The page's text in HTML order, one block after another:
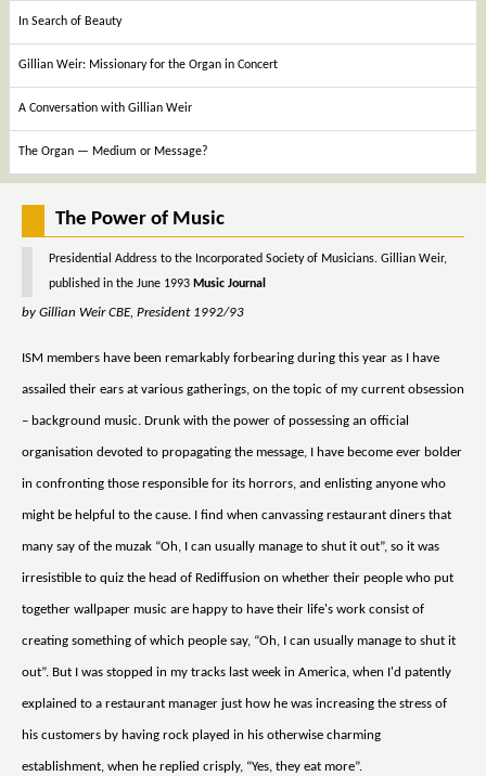
In Search of Beauty
Gillian Weir: Missionary for the Organ in Concert
A Conversation with Gillian Weir
The Organ — Medium or Message?
The Power of Music
Presidential Address to the Incorporated Society of Musicians. Gillian Weir,
published in the June 1993 Music Journal
by Gillian Weir CBE, President 1992/93
ISM members have been remarkably forbearing during this year as I have
assailed their ears at various gatherings, on the topic of my current obsession
– background music. Drunk with the power of possessing an official
organisation devoted to propagating the message, I have become ever bolder
in confronting those responsible for its horrors, and enlisting anyone who
might be helpful to the cause. I find when canvassing restaurant diners that
many say of the muzak “Oh, I can usually manage to shut it out”, so it was
irresistible to quiz the head of Rediffusion on whether their people who put
together wallpaper music are happy to have their life's work consist of
creating something of which people say, “Oh, I can usually manage to shut it
out”. But I was stopped in my tracks last week in America, when I'd patently
explained to a restaurant manager just how he was increasing the stress of
his customers by having rock played in his otherwise charming
establishment, when he replied crisply, “Yes, they eat more”.